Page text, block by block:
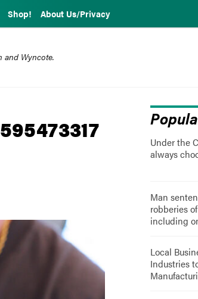
Shop! About Us/Privacy
and Wyncote.
Under the
always
Man
robberies
including
Local
Industries